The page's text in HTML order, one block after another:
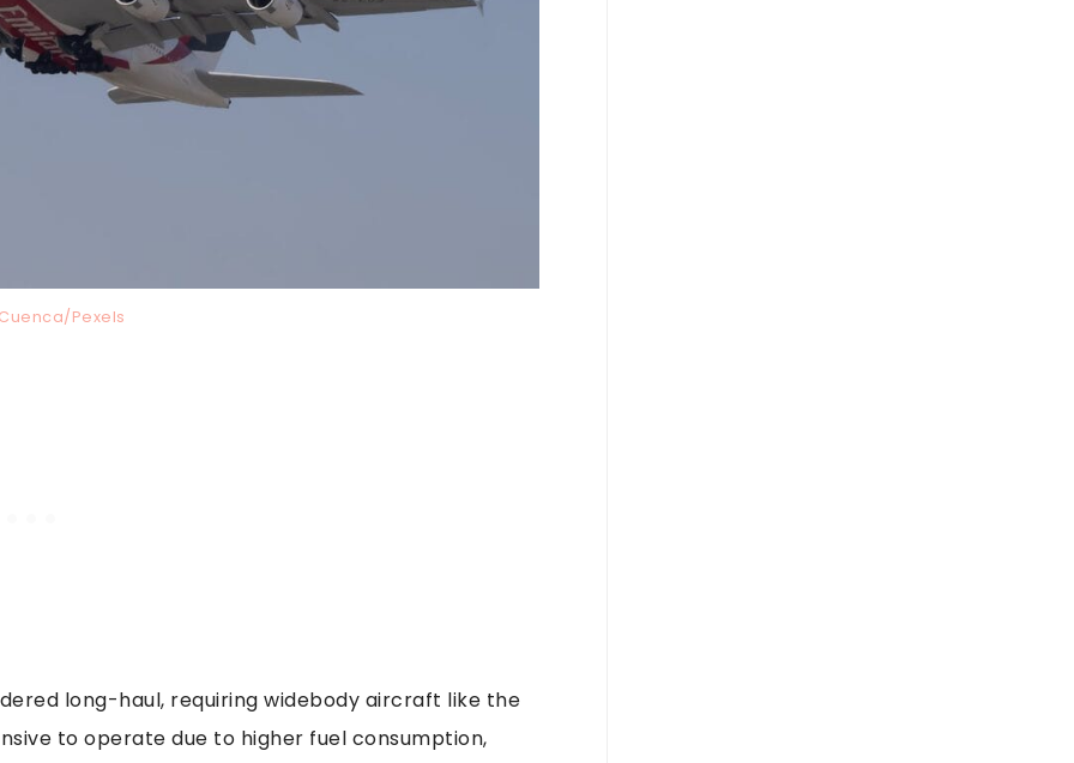
Pexels
long-haul, requiring widebody aircraft like the
to operate due to higher fuel consumption,